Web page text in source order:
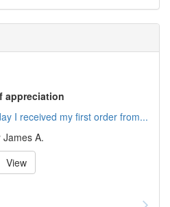
appreciation
I received my first order from...
James A.
View